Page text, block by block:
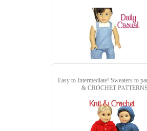
Easy to Intermediate! Sweaters to
& CROCHET PATTERNS